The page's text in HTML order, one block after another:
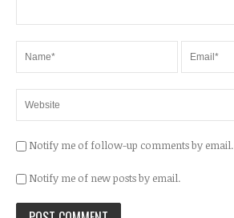
Notify me of follow-up comments by email.
Notify me of new posts by email.